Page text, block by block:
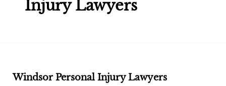
Injury Lawyers
Windsor Personal Injury Lawyers
Personal